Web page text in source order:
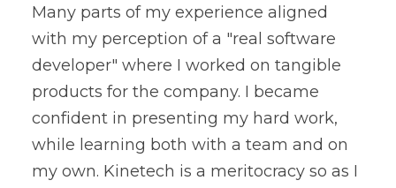
Many parts of my experience aligned
with my perception of a "real software
developer" where I worked on tangible
products for the company. I became
confident in presenting my hard work,
while learning both with a team and on
my own. Kinetech is a meritocracy so as I